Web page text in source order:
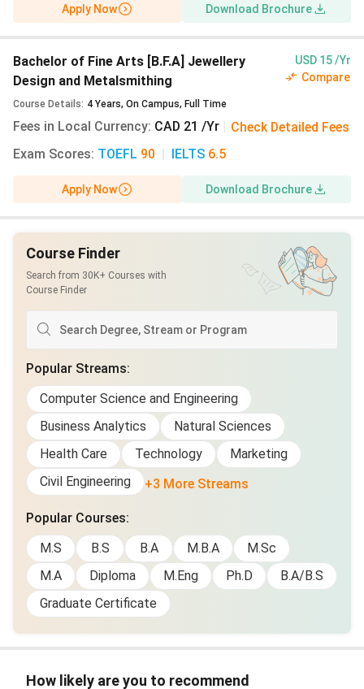
Apply Now Download Brochure
Bachelor of Fine Arts [B.F.A] Jewellery
Design and Metalsmithing
USD 15 /Yr
Compare
Course Details: 4 Years, On Campus, Full Time
Fees in Local Currency: CAD 21 /Yr
Check Detailed Fees
Exam Scores: TOEFL 90 IELTS 6.5
Apply Now Download Brochure
Course Finder
Search from 30K+ Courses with
Course Finder
Popular Streams:
Computer Science and Engineering
Business Analytics
Natural Sciences
Health Care
Technology
Marketing
Civil Engineering
+3 More Streams
Popular Courses:
M.S
B.S B.A M.B.A
M.Sc
M.A
Diploma M.Eng Ph.D
B.A/B.S
Graduate Certificate
How likely are you to recommend